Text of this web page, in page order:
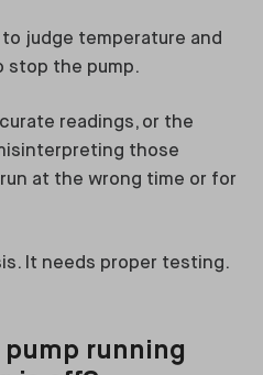
judge temperature and
stop the pump.
readings, or the
those
at the wrong time or for
It needs proper testing.
pump running